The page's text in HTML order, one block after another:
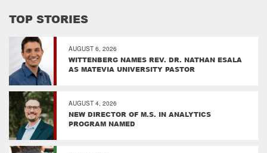
TOP STORIES
AUGUST 6, 2026
WITTENBERG NAMES REV. DR. NATHAN ESALA
AS MATEVIA UNIVERSITY PASTOR
AUGUST 4, 2026
NEW DIRECTOR OF M.S. IN ANALYTICS
PROGRAM NAMED